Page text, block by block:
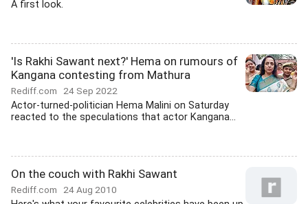
A first look.
'Is Rakhi Sawant next?' Hema on rumours of
Kangana contesting from Mathura
Rediff.com 24 Sep 2022
Actor-turned-politician Hema Malini on Saturday
reacted to the speculations that actor Kangana...
On the couch with Rakhi Sawant
Rediff.com 24 Aug 2010